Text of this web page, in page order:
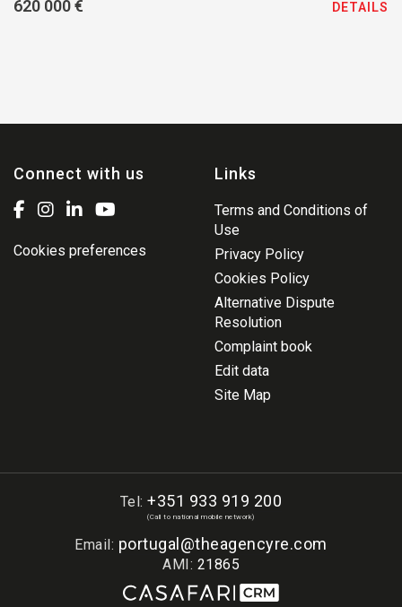
620 000 € DETAILS
Connect with us
Cookies preferences
Links
Terms and Conditions of
Use
Privacy Policy
Cookies Policy
Alternative Dispute
Resolution
Complaint book
Edit data
Site Map
Tel:+351 933 919 200
(Call to national mobile network)
Email: portugal@theagencyre.com
AMI: 21865